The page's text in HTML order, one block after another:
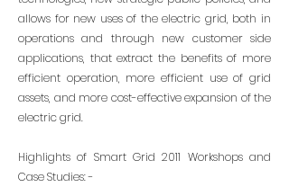
allows for new uses of the electric grid, both in
operations and through new customer side
applications, that extract the benefits of more
efficient operation, more efficient use of grid
assets, and more cost-effective expansion of the
electric grid.
Highlights of Smart Grid 2011 Workshops and
Case Studies: -